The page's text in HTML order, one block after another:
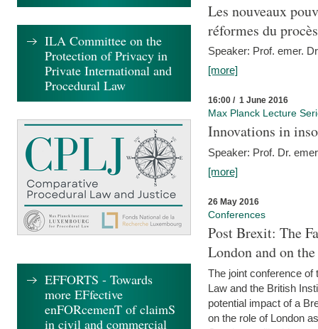
Les nouveaux
réformes du
Speaker: Prof. emer.
[more]
16:00 / 1 June 2016
Max Planck Lecture
Innovations in
Speaker: Prof. Dr.
[more]
26 May 2016
Conferences
Post Brexit: The
London and on
The joint conference
Law and the British
potential impact of a
on the role of London
ILA Committee on the
Protection of Privacy in
Private International and
Procedural Law
EFFORTS - Towards
more EFfective
enFORcemenT of claimS
in civil and commercial